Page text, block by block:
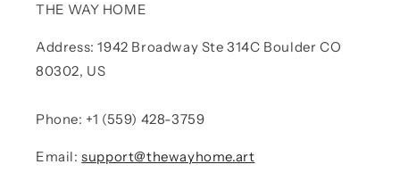
THE WAY HOME
Address: 1942 Broadway Ste 314C Boulder CO
80302, US
Phone: +1 (559) 428-3759
Email:support@thewayhome.art